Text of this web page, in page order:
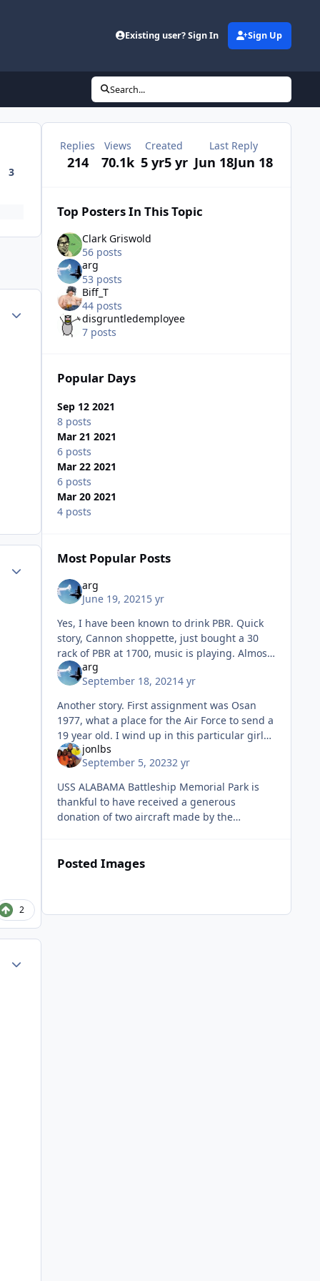
Existing user? Sign In Sign Up
Search...
3
Author stats
Author stats
2
Replies
214
Views
70.1k
Created
5 yr5 yr
Last Reply
Jun 18Jun 18
Top Posters In This Topic
Clark Griswold
56 posts
arg
53 posts
Biff_T
44 posts
disgruntledemployee
7 posts
Popular Days
Sep 12 2021
8 posts
Mar 21 2021
6 posts
Mar 22 2021
6 posts
Mar 20 2021
4 posts
Most Popular Posts
arg
June 19, 2021 5 yr
Yes, I have been known to drink PBR. Quick
story, Cannon shoppette, just bought a 30
rack of PBR at 1700, music is playing. Almost
a dozen folks stacked up at the door waiting
for the music to stop. I
arg
September 18, 20214 yr
Another story. First assignment was Osan
1977, what a place for the Air Force to send a
19 year old. I wind up in this particular girls
room and she puts this song on the
turntable. Then proceeds to s
jonlbs
September 5, 20232 yr
USS ALABAMA Battleship Memorial Park is
thankful to have received a generous
donation of two aircraft made by the
Posted Images